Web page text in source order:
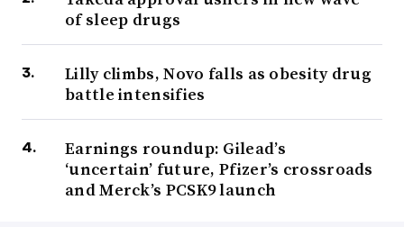
of sleep drugs
Lilly climbs, Novo falls as obesity drug
battle intensifies
Earnings roundup: Gilead’s
‘uncertain’ future, Pfizer’s crossroads
and Merck’s PCSK9 launch